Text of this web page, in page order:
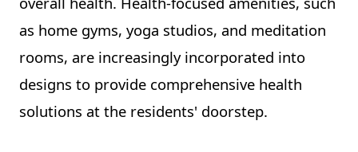
as home gyms, yoga studios, and meditation
rooms, are increasingly incorporated into
designs to provide comprehensive health
solutions at the residents' doorstep.